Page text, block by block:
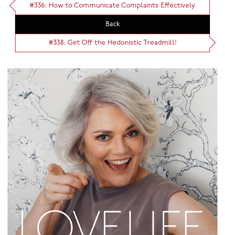
#336: How to Communicate Complaints Effectively
Back
#338: Get Off the Hedonistic Treadmill!